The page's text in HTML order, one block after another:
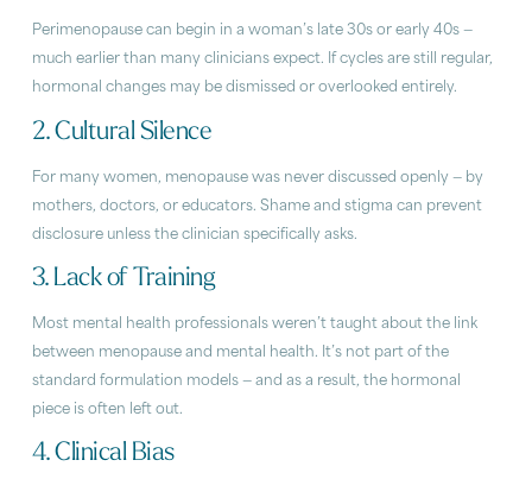
Perimenopause can begin in a woman’s late 30s or early 40s —
much earlier than many clinicians expect. If cycles are still regular,
hormonal changes may be dismissed or overlooked entirely.
2. Cultural Silence
For many women, menopause was never discussed openly — by
mothers, doctors, or educators. Shame and stigma can prevent
disclosure unless the clinician specifically asks.
3. Lack of Training
Most mental health professionals weren’t taught about the link
between menopause and mental health. It’s not part of the
standard formulation models — and as a result, the hormonal
piece is often left out.
4. Clinical Bias